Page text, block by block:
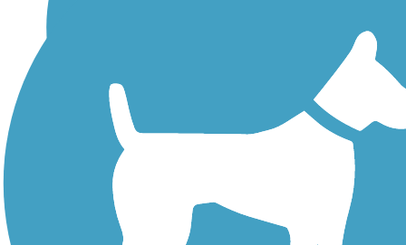
Walking Trails